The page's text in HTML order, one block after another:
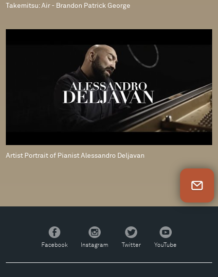
Takemitsu: Air - Brandon Patrick George
Artist Portrait of Pianist Alessandro Deljavan
Facebook
Facebook
Instagram
Instagram
Twitter
Twitter
YouTube
YouTube